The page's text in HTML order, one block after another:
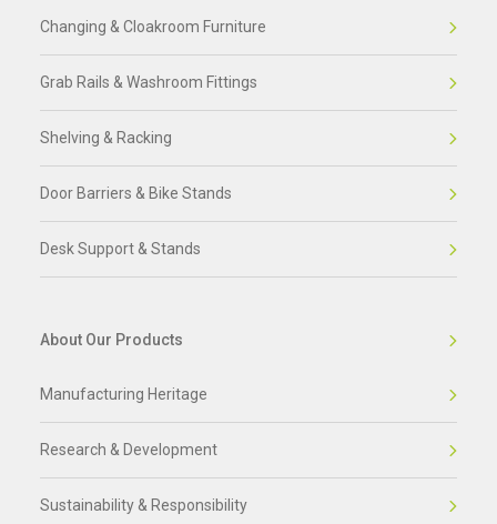
Changing & Cloakroom Furniture
Grab Rails & Washroom Fittings
Shelving & Racking
Door Barriers & Bike Stands
Desk Support & Stands
About Our Products
Manufacturing Heritage
Research & Development
Sustainability & Responsibility